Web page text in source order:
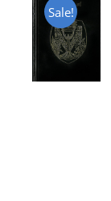
Sale!